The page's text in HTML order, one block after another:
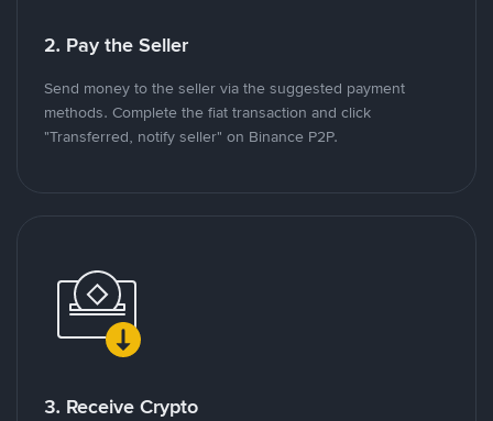
2. Pay the Seller
Send money to the seller via the suggested payment
methods. Complete the fiat transaction and click
"Transferred, notify seller" on Binance P2P.
3. Receive Crypto